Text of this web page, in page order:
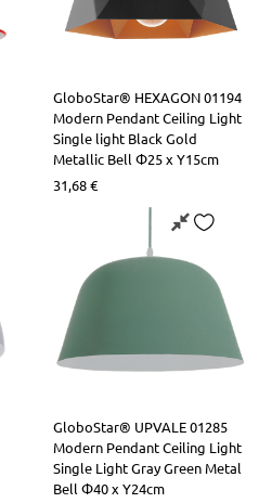
GloboStar® HEXAGON 01194
Modern Pendant Ceiling Light
Single light Black Gold
Metallic Bell Φ25 x Υ15cm
31,68€
GloboStar® UPVALE 01285
Modern Pendant Ceiling Light
Single Light Gray Green Metal
Bell Φ40 x Y24cm